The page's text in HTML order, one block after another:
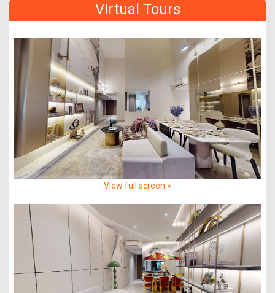
Virtual Tours
View full screen »